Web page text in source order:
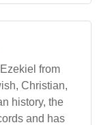
from
Christian,
history, the
and has